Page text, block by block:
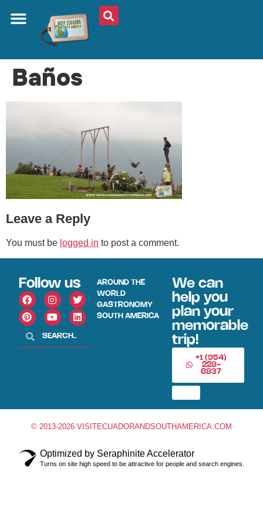
Baños
Leave a Reply
You must be logged in to post a comment.
Follow us
AROUND THE
WORLD
GASTRONOMY
SOUTH AMERICA
We can
help you
plan your
memorable
trip!
+1 (954)
228-
6837
© 2013-2026 VISITECUADORANDSOUTHAMERICA.COM
Optimized by Seraphinite Accelerator
Turns on site high speed to be attractive for people and search engines.